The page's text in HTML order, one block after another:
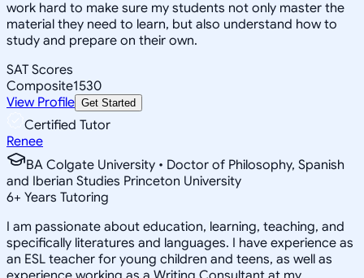
work hard to make sure my students not only master the
material they need to learn, but also understand how to
study and prepare on their own.
SAT Scores
Composite1530
View Profile Get Started
Certified Tutor
Renee
BA Colgate University • Doctor of Philosophy, Spanish
and Iberian Studies Princeton University
6+ Years Tutoring
I am passionate about education, learning, teaching, and
specifically literatures and languages. I have experience as
an ESL teacher for young children and teens, as well as